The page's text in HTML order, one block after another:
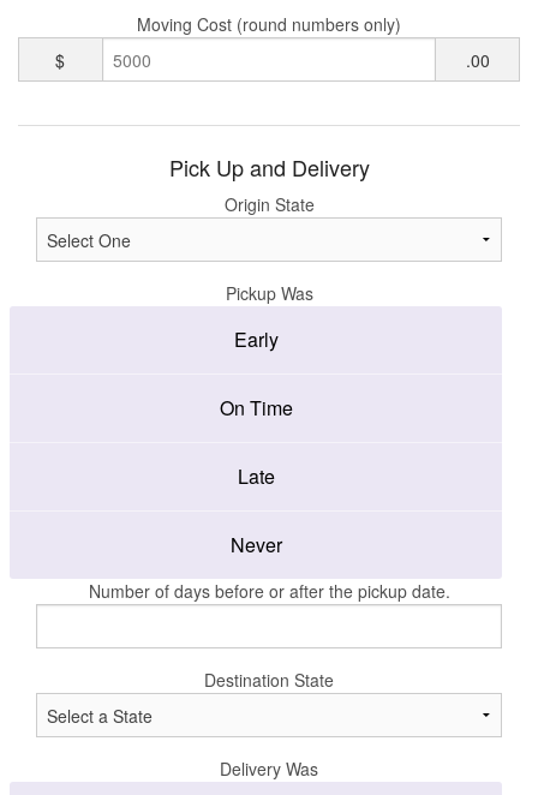
Moving Cost (round numbers only)
$
.00
Pick Up and Delivery
Origin State
Pickup Was
Early
On Time
Late
Never
Number of days before or after the pickup date.
Destination State
Delivery Was